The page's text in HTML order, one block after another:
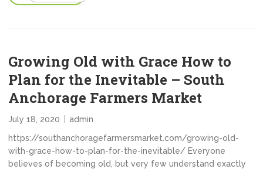
Growing Old with Grace How to
Plan for the Inevitable – South
Anchorage Farmers Market
July 18, 2020
admin
https://southanchoragefarmersmarket.com/growing-old-
with-grace-how-to-plan-for-the-inevitable/ Everyone
believes of becoming old, but very few understand exactly